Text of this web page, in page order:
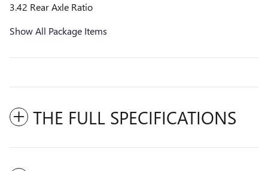
3.42 Rear Axle Ratio
Show All Package Items
THE FULL SPECIFICATIONS